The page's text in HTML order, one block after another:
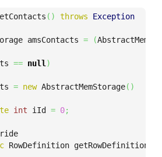
( ) throws
Exception
amsContacts
= (
== null )
= new AbstractMemStorage( )
int iId = 0;
RowDefinition getRowDefinition